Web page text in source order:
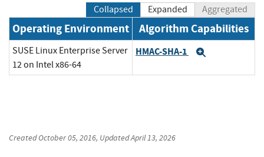
Collapsed Expanded Aggregated
Operating Environment Algorithm Capabilities
SUSE Linux Enterprise Server
12 on Intel x86-64
HMAC-SHA-1
CreatedOctober 05, 2016, UpdatedApril 13, 2026